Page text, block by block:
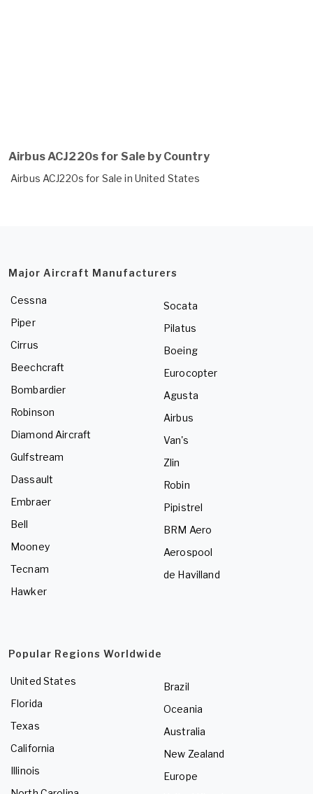
Airbus ACJ220s for Sale by Country
Airbus ACJ220s for Sale in United States
Major Aircraft Manufacturers
Cessna
Piper
Cirrus
Beechcraft
Bombardier
Robinson
Diamond Aircraft
Gulfstream
Dassault
Embraer
Bell
Mooney
Tecnam
Hawker
Socata
Pilatus
Boeing
Eurocopter
Agusta
Airbus
Van's
Zlin
Robin
Pipistrel
BRM Aero
Aerospool
de Havilland
Popular Regions Worldwide
United States
Florida
Texas
California
Illinois
Brazil
Oceania
Australia
New Zealand
Europe